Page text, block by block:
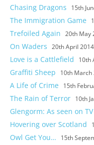
Chasing Dragons 15th
The Immigration Game
Trefoiled Again 20th May
On Waders 20th April 2014
Love is a Cattlefield 10th
Graffiti Sheep 10th March
A Life of Crime 15th
The Rain of Terror 10th
Glengorm: As seen on TV
Hovering over Scotland
Owl Get You… 15th